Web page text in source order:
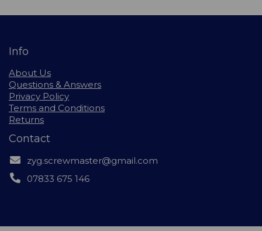
Info
About Us
Questions & Answers
Privacy Policy
Terms and Conditions
Returns
Contact
zyg.screwmaster@gmail.com
07833 675 146